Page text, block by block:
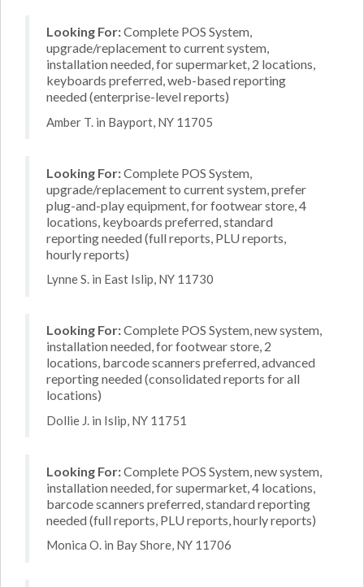
Looking For:Complete POS System,
upgrade/replacement to current system,
installation needed, for supermarket, 2 locations,
keyboards preferred, web-based reporting
needed (enterprise-level reports)
Amber T. in Bayport, NY 11705
Looking For:Complete POS System,
upgrade/replacement to current system, prefer
plug-and-play equipment, for footwear store, 4
locations, keyboards preferred, standard
reporting needed (full reports, PLU reports,
hourly reports)
Lynne S. in East Islip, NY 11730
Looking For:Complete POS System, new system,
installation needed, for footwear store, 2
locations, barcode scanners preferred, advanced
reporting needed (consolidated reports for all
locations)
Dollie J. in Islip, NY 11751
Looking For:Complete POS System, new system,
installation needed, for supermarket, 4 locations,
barcode scanners preferred, standard reporting
needed (full reports, PLU reports, hourly reports)
Monica O. in Bay Shore, NY 11706